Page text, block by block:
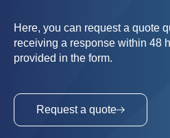
Here, you can request a quote
receiving a response within 48
provided in the form.
Request a quote